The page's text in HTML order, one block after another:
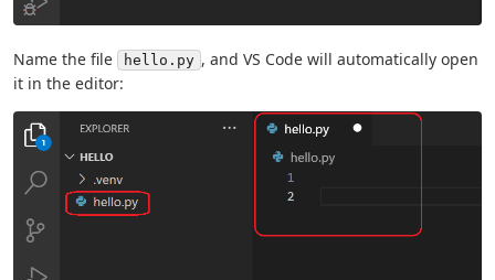
Name the file hello.py , and VS Code will automatically open
it in the editor: